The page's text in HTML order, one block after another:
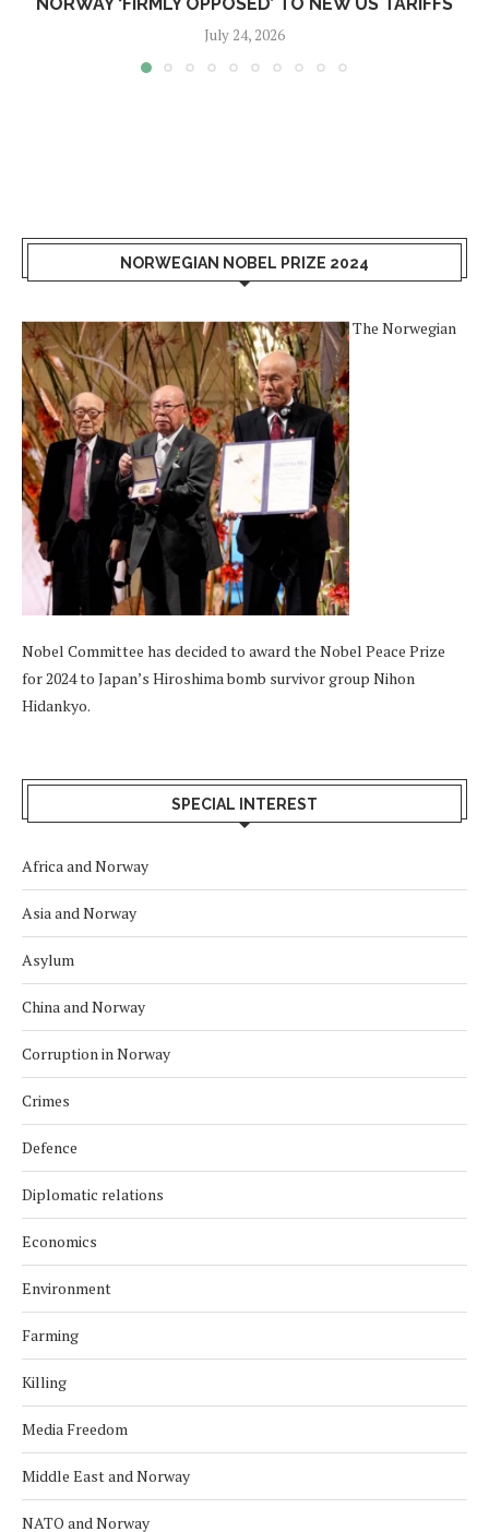
July 24, 2026
NORWEGIAN NOBEL PRIZE 2024
The Norwegian
Nobel Committee has decided to award the Nobel Peace Prize
for 2024 to Japan’s Hiroshima bomb survivor group Nihon
Hidankyo.
SPECIAL INTEREST
Africa and Norway
Asia and Norway
Asylum
China and Norway
Corruption in Norway
Crimes
Defence
Diplomatic relations
Economics
Environment
Farming
Killing
Media Freedom
Middle East and Norway
NATO and Norway